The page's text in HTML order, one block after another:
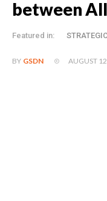
between
Featured in:
BY GSDN AUGUST